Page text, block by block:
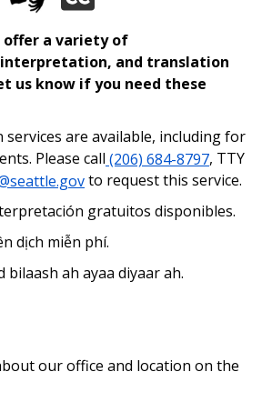
offer a variety of
and translation
us know if you need these
are available, including for
Please call (206) 684-8797, TTY
to request this service.
gratuitos disponibles.
dịch miễn phí.
bilaash ah ayaa diyaar ah.
our office and location on the